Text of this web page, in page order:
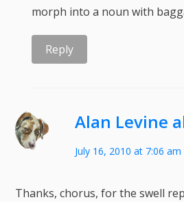
morph into a noun with
Reply
Alan Levine
July 16, 2010 at 7:06 am
Thanks, chorus, for the swell